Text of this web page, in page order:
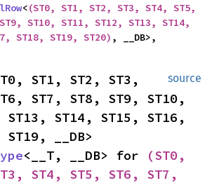
<(ST0, ST1, ST2, ST3, ST4, ST5,
ST10, ST11, ST12, ST13, ST14,
ST18, ST19, ST20) , __DB>,
source
ST1, ST2, ST3,
ST7, ST8, ST9, ST10,
ST13, ST14, ST15, ST16,
<__T, __DB> for
(ST0,
ST4, ST5, ST6, ST7,